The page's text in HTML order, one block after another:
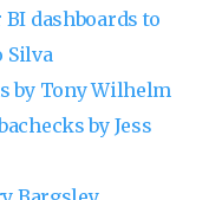
dashboards to
Silva
by Tony Wilhelm
by Jess